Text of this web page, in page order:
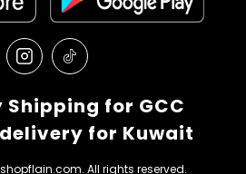
Shipping for GCC
for Kuwait
All rights reserved.